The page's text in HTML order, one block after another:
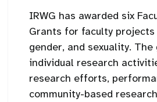
IRWG has awarded six
Grants for faculty projects
gender, and sexuality.
individual research
research efforts,
community-based